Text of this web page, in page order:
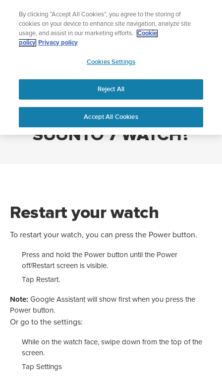
content
Add music to your swim
Shop Aqua
APAC
Home
HOW DO I RESTART MY SUUNTO 7 WATCH?
HOW DO I RESTART MY
SUUNTO 7 WATCH?
Restart your watch
To restart your watch, you can press the Power button.
Press and hold the Power button until the Power
off/Restartscreen is visible.
Tap Restart.
Note: Google Assistant will show first when you press the
Power button.
Or go to the settings:
While on the watch face, swipe down from the top of the
screen.
Tap Settings
By clicking “Accept All Cookies”, you agree to the storing of
cookies on your device to enhance site navigation, analyze site
usage, and assist in our marketing efforts.
Cookie
policy Privacy policy
Cookies Settings
Reject All
Accept All Cookies